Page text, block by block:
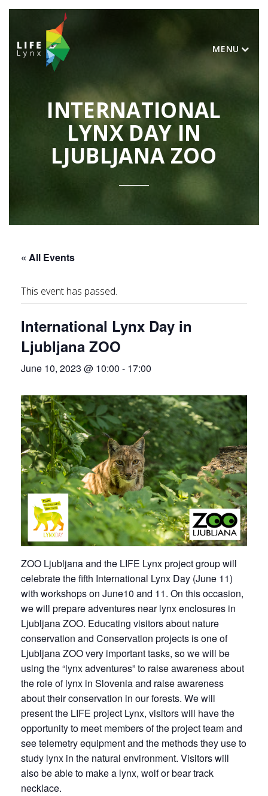
MENU
INTERNATIONAL
LYNX DAY IN
LJUBLJANA ZOO
« All Events
This event has passed.
International Lynx Day in
Ljubljana ZOO
June 10, 2023 @ 10:00 - 17:00
ZOO Ljubljana and the LIFE Lynx project group will
celebrate the fifth International Lynx Day (June 11)
with workshops on June10 and 11. On this occasion,
we will prepare adventures near lynx enclosures in
Ljubljana ZOO. Educating visitors about nature
conservation and Conservation projects is one of
Ljubljana ZOO very important tasks, so we will be
using the “lynx adventures” to raise awareness about
the role of lynx in Slovenia and raise awareness
about their conservation in our forests. We will
present the LIFE project Lynx, visitors will have the
opportunity to meet members of the project team and
see telemetry equipment and the methods they use to
study lynx in the natural environment. Visitors will
also be able to make a lynx, wolf or bear track
necklace.